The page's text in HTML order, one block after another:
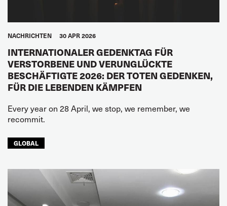
NACHRICHTEN 30 APR 2026
INTERNATIONALER GEDENKTAG FÜR
VERSTORBENE UND VERUNGLÜCKTE
BESCHÄFTIGTE 2026: DER TOTEN GEDENKEN,
FÜR DIE LEBENDEN KÄMPFEN
Every year on 28 April, we stop, we remember, we
recommit.
GLOBAL